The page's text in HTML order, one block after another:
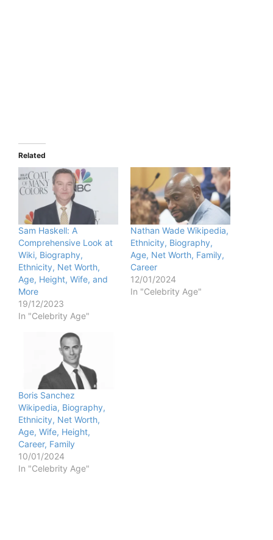
Related
Sam Haskell: A
Comprehensive Look at
Wiki, Biography,
Ethnicity, Net Worth,
Age, Height, Wife, and
More
19/12/2023
In "Celebrity Age"
Nathan Wade Wikipedia,
Ethnicity, Biography,
Age, Net Worth, Family,
Career
12/01/2024
In "Celebrity Age"
Boris Sanchez
Wikipedia, Biography,
Ethnicity, Net Worth,
Age, Wife, Height,
Career, Family
10/01/2024
In "Celebrity Age"